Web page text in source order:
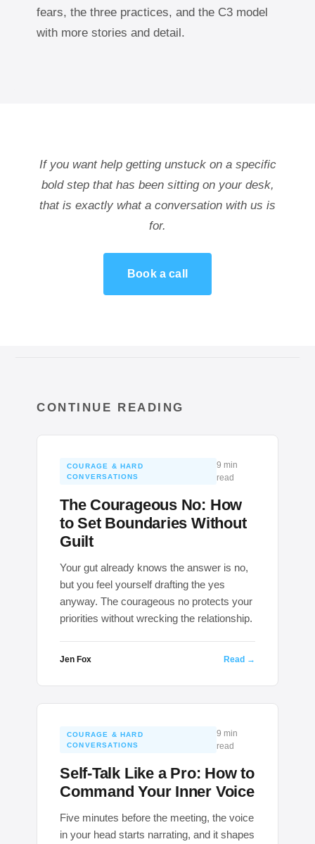
fears, the three practices, and the C3 model
with more stories and detail.
If you want help getting unstuck on a specific
bold step that has been sitting on your desk,
that is exactly what a conversation with us is
for.
Book a call
CONTINUE READING
COURAGE & HARD
CONVERSATIONS
9 min
read
The Courageous No: How
to Set Boundaries Without
Guilt
Your gut already knows the answer is no,
but you feel yourself drafting the yes
anyway. The courageous no protects your
priorities without wrecking the relationship.
Jen Fox Read →
COURAGE & HARD
CONVERSATIONS
9 min
read
Self-Talk Like a Pro: How to
Command Your Inner Voice
Five minutes before the meeting, the voice
in your head starts narrating, and it shapes